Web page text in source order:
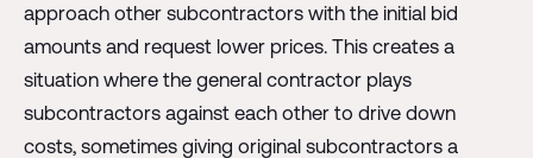
approach other subcontractors with the initial bid
amounts and request lower prices. This creates a
situation where the general contractor plays
subcontractors against each other to drive down
costs, sometimes giving original subcontractors a